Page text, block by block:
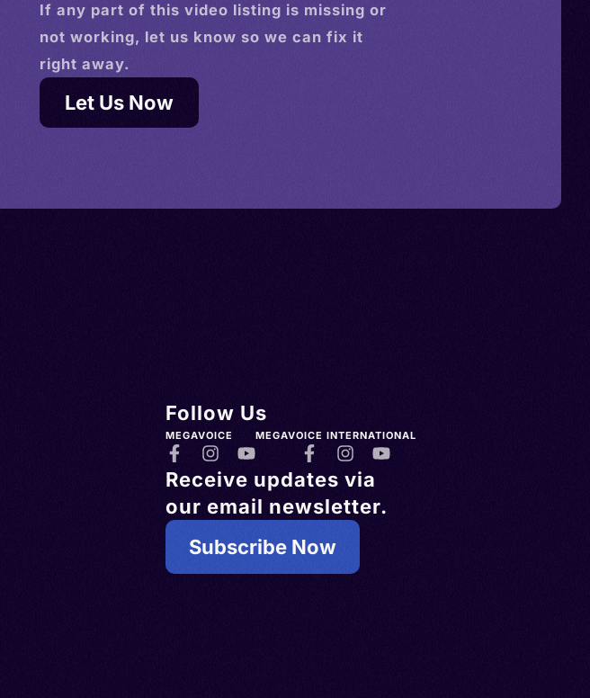
If any part of this video listing is missing or
not working, let us know so we can fix it
right away.
Let Us Now
Follow Us
MEGAVOICE MEGAVOICE INTERNATIONAL
Receive updates via
our email newsletter.
Subscribe Now